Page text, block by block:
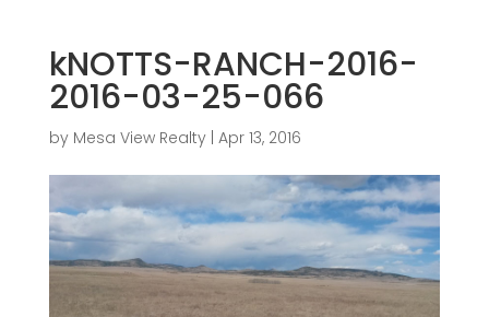
kNOTTS-RANCH-2016-
2016-03-25-066
by Mesa View Realty| Apr 13, 2016